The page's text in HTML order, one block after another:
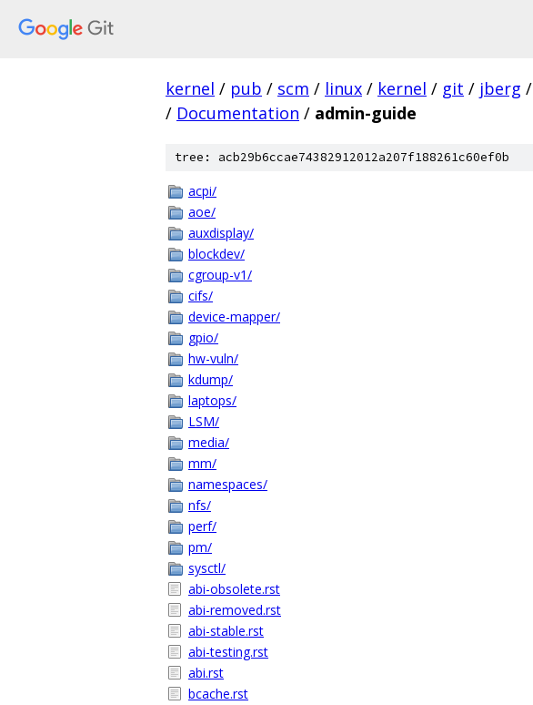
kernel / pub / scm / linux / kernel / git / jberg /
/ Documentation / admin-guide
tree: acb29b6ccae74382912012a207f188261c60ef0b
acpi/
aoe/
auxdisplay/
blockdev/
cgroup-v1/
cifs/
device-mapper/
gpio/
hw-vuln/
kdump/
laptops/
LSM/
media/
mm/
namespaces/
nfs/
perf/
pm/
sysctl/
abi-obsolete.rst
abi-removed.rst
abi-stable.rst
abi-testing.rst
abi.rst
bcache.rst